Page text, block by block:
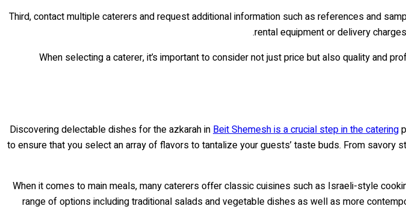
Third, contact multiple caterers and request additional information such as references and
rental equipment or delivery
When selecting a caterer, it’s important to consider not just price but also quality and
Discovering delectable dishes for the azkarah inBeit Shemesh is a crucial step in the catering
to ensure that you select an array of flavors to tantalize your guests’ taste buds. From
When it comes to main meals, many caterers offer classic cuisines such as Israeli-style
range of options including traditional salads and vegetable dishes as well as more